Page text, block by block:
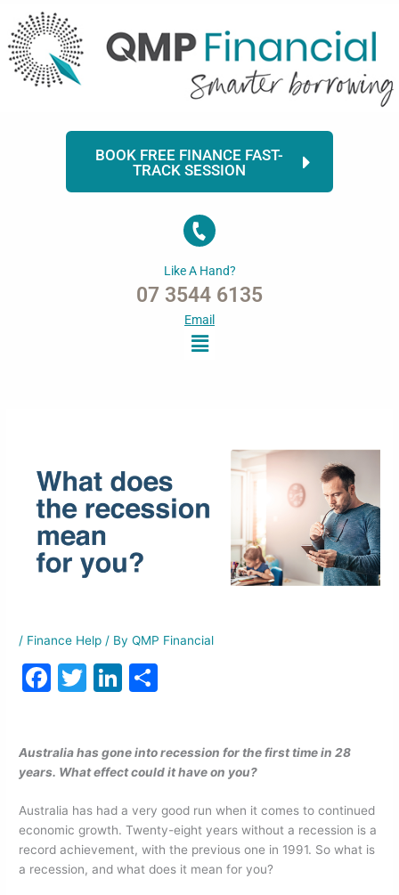
content
BOOK FREE FINANCE FAST-
TRACK SESSION
Like A Hand?
07 3544 6135
Email
Menu
/ Finance Help / ByQMP Financial
F
e
o
o
k
T
er
Li
e
n
e
Australia has gone into recession for the first time in 28
years. What effect could it have on you?
Australia has had a very good run when it comes to continued
economic growth. Twenty-eight years without a recession is a
record achievement, with the previous one in 1991. So what is
a recession, and what does it mean for you?